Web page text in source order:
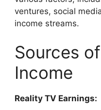
ventures, social
income streams.
Sources of
Income
Reality TV Earnings: